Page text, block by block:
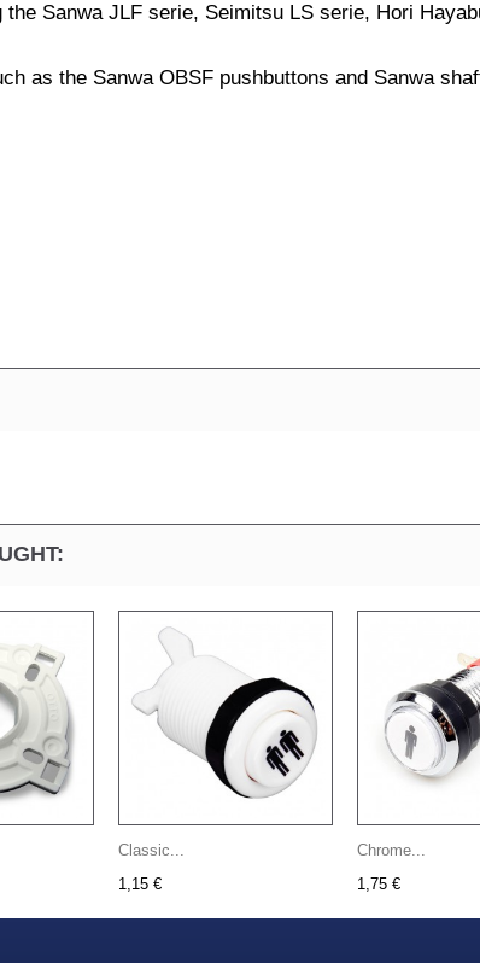
Sanwa JLF serie, Seimitsu LS serie, Hori
as the Sanwa OBSF pushbuttons and Sanwa
Classic...
1,15 €
Chrome...
1,75 €